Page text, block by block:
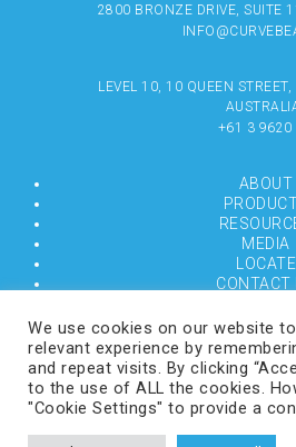
2800 BRONZE DRIVE, SUITE
LEVEL 10, 10 QUEEN
+61 3 9620
ABOUT
MEDIA
LOCATE
CONTACT
We use cookies on our website
relevant experience by
and repeat visits. By clicking
to the use of ALL the cookies.
"Cookie Settings" to provide a
COPYRIGHT © 2024 CURVEBEAMAI.COM